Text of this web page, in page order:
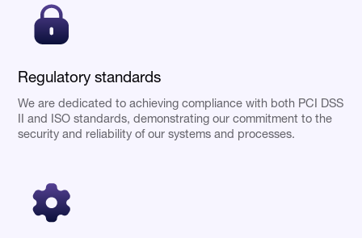
Regulatory standards
We are dedicated to achieving compliance with both PCI DSS
II and ISO standards, demonstrating our commitment to the
security and reliability of our systems and processes.